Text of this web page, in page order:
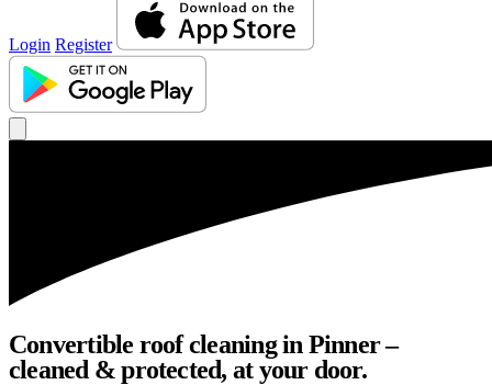
Login Register
Convertible roof cleaning in Pinner –
cleaned & protected, at your door.